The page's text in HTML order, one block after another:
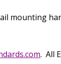
mounting
. All